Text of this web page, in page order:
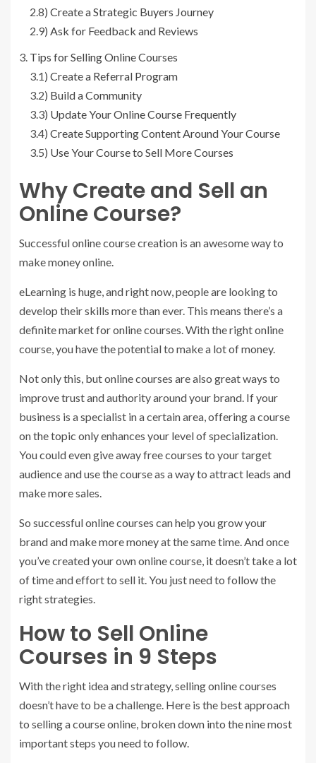
2.8) Create a Strategic Buyers Journey
2.9) Ask for Feedback and Reviews
Tips for Selling Online Courses
3.1) Create a Referral Program
3.2) Build a Community
3.3) Update Your Online Course Frequently
3.4) Create Supporting Content Around Your Course
3.5) Use Your Course to Sell More Courses
Why Create and Sell an
Online Course?
Successful online course creation is an awesome way to
make money online.
eLearning is huge, and right now, people are looking to
develop their skills more than ever. This means there’s a
definite market for online courses. With the right online
course, you have the potential to make a lot of money.
Not only this, but online courses are also great ways to
improve trust and authority around your brand. If your
business is a specialist in a certain area, offering a course
on the topic only enhances your level of specialization.
You could even give away free courses to your target
audience and use the course as a way to attract leads and
make more sales.
So successful online courses can help you grow your
brand and make more money at the same time. And once
you’ve created your own online course, it doesn’t take a lot
of time and effort to sell it. You just need to follow the
right strategies.
How to Sell Online
Courses in 9 Steps
With the right idea and strategy, selling online courses
doesn’t have to be a challenge. Here is the best approach
to selling a course online, broken down into the nine most
important steps you need to follow.